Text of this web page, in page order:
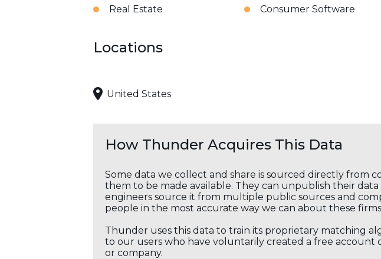
Real Estate
Consumer Software
Locations
United States
How Thunder Acquires This Data
Some data we collect and share is sourced directly from
them to be made available. They can unpublish their
engineers source it from multiple public sources and
people in the most accurate way we can about these
Thunder uses this data to train its proprietary matching
to our users who have voluntarily created a free
or company.